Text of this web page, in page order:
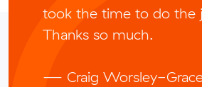
took the time to do the
Thanks so much.
— Craig Worsley-